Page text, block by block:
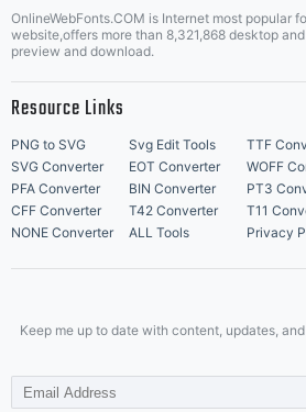
OnlineWebFonts.COM is Internet most popular
website,offers more than 8,321,868 desktop
preview and download.
Resource Links
PNG to SVG Svg Edit Tools TTF
SVG Converter
EOT Converter WOFF
PFA Converter
BIN Converter PT3
CFF Converter
T42 Converter T11
NONE Converter
ALL Tools Privacy
Keep me up to date with content, updates,